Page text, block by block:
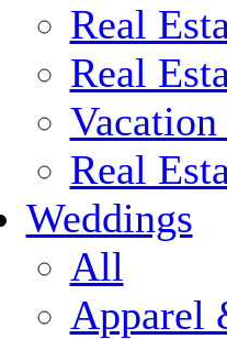
Real
Real
Real
Weddings
All
Apparel